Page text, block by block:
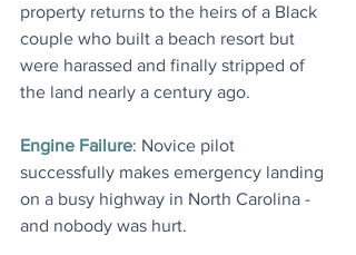
property returns to the heirs of a Black
couple who built a beach resort but
were harassed and finally stripped of
the land nearly a century ago.
Engine Failure: Novice pilot
successfully makes emergency landing
on a busy highway in North Carolina -
and nobody was hurt.